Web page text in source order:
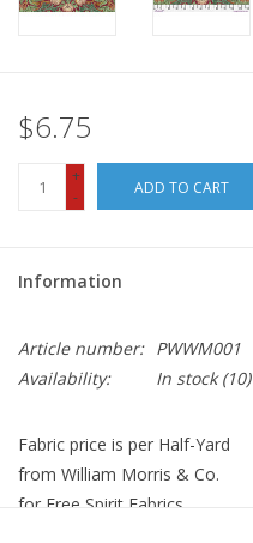
$6.75
+
-
ADD TO CART
Information
Article number: PWWM001
Availability:
In stock(10)
Fabric price is per Half-Yard
from William Morris & Co.
for Free Spirit Fabrics